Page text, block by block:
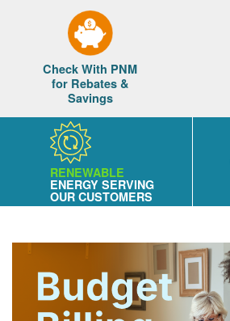
Check With PNM
for Rebates &
Savings
RENEWABLE
ENERGY SERVING
OUR CUSTOMERS